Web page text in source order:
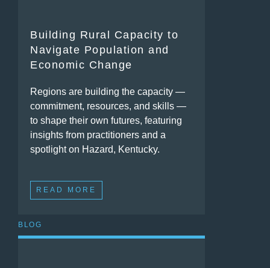
Building Rural Capacity to
Navigate Population and
Economic Change
Regions are building the capacity —
commitment, resources, and skills —
to shape their own futures, featuring
insights from practitioners and a
spotlight on Hazard, Kentucky.
READ MORE
BLOG